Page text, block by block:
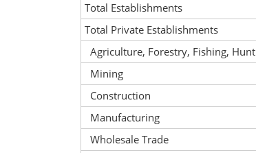
Total Establishments
Total Private Establishments
Agriculture, Forestry, Fishing, Hunt
Mining
Construction
Manufacturing
Wholesale Trade